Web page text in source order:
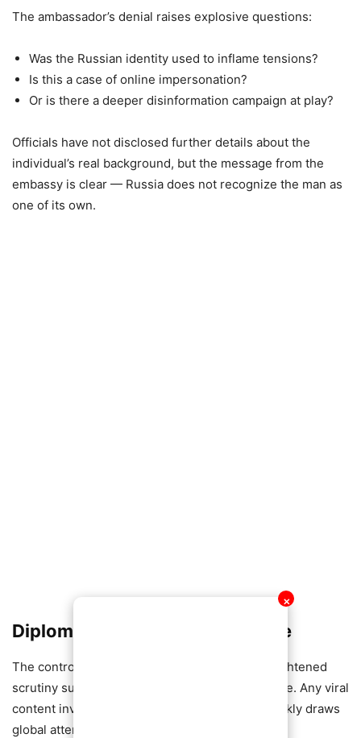
✕
The ambassador’s denial raises explosive questions:
Was the Russian identity used to inflame tensions?
Is this a case of online impersonation?
Or is there a deeper disinformation campaign at play?
Officials have not disclosed further details about the
individual’s real background, but the message from the
embassy is clear — Russia does not recognize the man as
one of its own.
Diplomatic Sensitivities on Edge
The controversy comes at a time of already heightened
scrutiny surrounding Russia’s international image. Any viral
content involving alleged Russian nationals quickly draws
global attention.